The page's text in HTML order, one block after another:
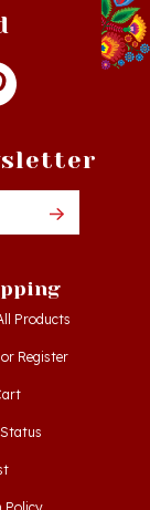
Email
Products
Register